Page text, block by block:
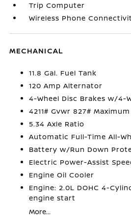
Trip Computer
Wireless Phone
MECHANICAL
11.8 Gal. Fuel Tank
120 Amp Alternator
4-Wheel Disc Brakes w/4-
4211# Gvwr 827#
5.34 Axle Ratio
Automatic Full-Time All-
Battery w/Run Down
Electric Power-Assist
Engine Oil Cooler
Engine: 2.0L DOHC 4-
engine start
More...